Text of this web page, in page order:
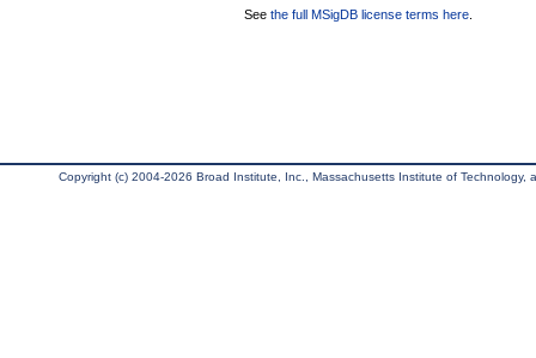
See the full MSigDB license terms here
Copyright (c) 2004-2026 Broad Institute, Inc., Massachusetts Institute of Technology,